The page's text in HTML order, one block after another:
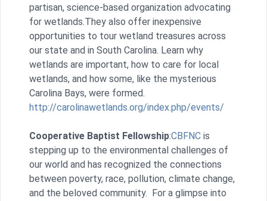
partisan, science-based organization advocating
for wetlands.They also offer inexpensive
opportunities to tour wetland treasures across
our state and in South Carolina. Learn why
wetlands are important, how to care for local
wetlands, and how some, like the mysterious
Carolina Bays, were formed.
http://carolinawetlands.org/index.php/events/
Cooperative Baptist Fellowship:CBFNC is
stepping up to the environmental challenges of
our world and has recognized the connections
between poverty, race, pollution, climate change,
and the beloved community. For a glimpse into